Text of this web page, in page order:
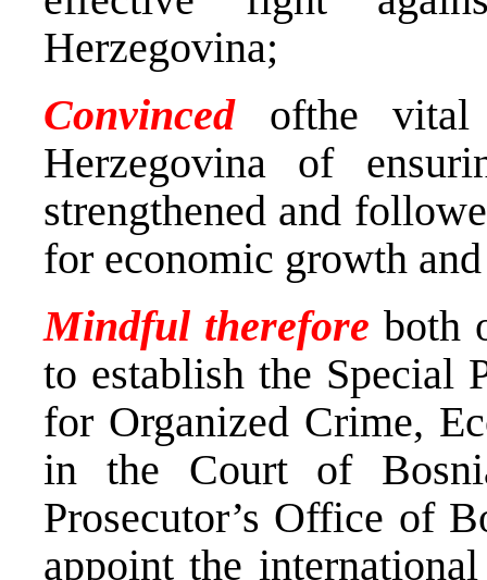
Herzegovina;
Convinced ofthe vital
Herzegovina of
strengthened and
for economic growth
Mindful therefore both
to establish the Special
for Organized Crime,
in the Court of
Prosecutor’s Office of
appoint the